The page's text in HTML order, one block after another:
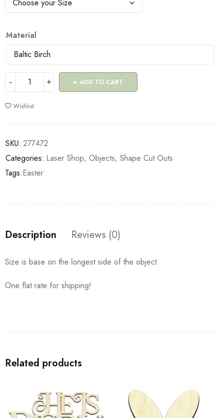
Material
ADD TO CART
Wishlist
SKU: 277472
Categories: Laser Shop, Objects, Shape Cut Outs
Tags:Easter
Description Reviews (0)
Size is base on the longest side of the object.
One flat rate for shipping!
Related products